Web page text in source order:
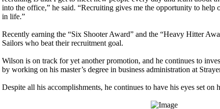
into the office,” he said. “Recruiting gives me the opportunity to help
in life.”
Recently earning the “Six Shooter Award” and the “Heavy Hitter
Sailors who beat their recruitment goal.
Wilson is on track for yet another promotion, and he continues to
by working on his master’s degree in business administration at
Despite all his accomplishments, he continues to have his eyes set on